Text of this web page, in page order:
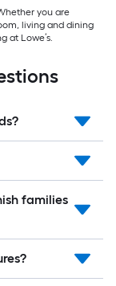
you are
living and dining
at Lowe’s.
families